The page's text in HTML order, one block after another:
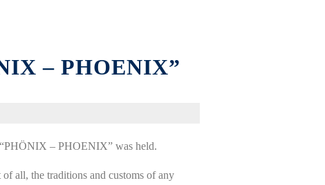
– PHOENIX”
– PHOENIX” was held.
all, the traditions and customs of any